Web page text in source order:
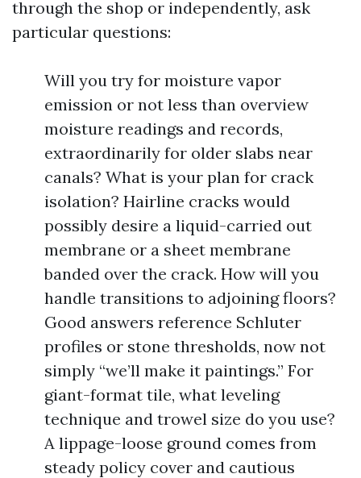
through the shop or independently, ask
particular questions:
Will you try for moisture vapor
emission or not less than overview
moisture readings and records,
extraordinarily for older slabs near
canals? What is your plan for crack
isolation? Hairline cracks would
possibly desire a liquid-carried out
membrane or a sheet membrane
banded over the crack. How will you
handle transitions to adjoining floors?
Good answers reference Schluter
profiles or stone thresholds, now not
simply “we’ll make it paintings.” For
giant-format tile, what leveling
technique and trowel size do you use?
A lippage-loose ground comes from
steady policy cover and cautious